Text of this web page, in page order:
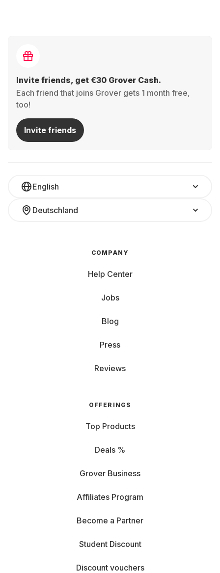
Invite friends, get €30 Grover Cash.
Each friend that joins Grover gets 1 month free,
too!
Invite friends
English
Deutschland
COMPANY
Help Center
Jobs
Blog
Press
Reviews
OFFERINGS
Top Products
Deals %
Grover Business
Affiliates Program
Become a Partner
Student Discount
Discount vouchers